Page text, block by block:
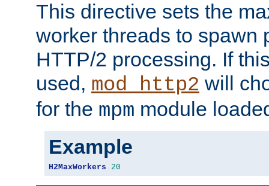
This directive sets the
worker threads to spawn
HTTP/2 processing. If
used, mod_http2 will
for the mpm module
Example
H2MaxWorkers 20